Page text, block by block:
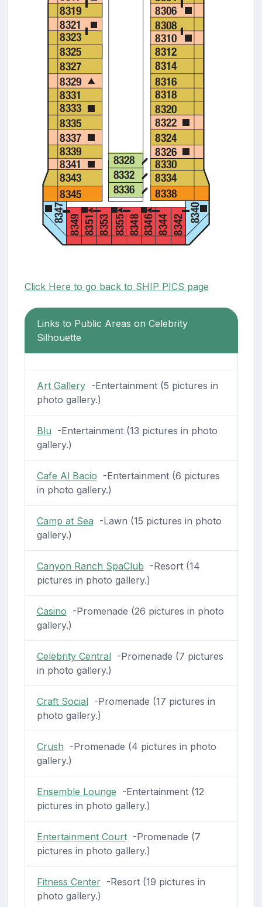
Click Here to go back to SHIP PICS page
Links to Public Areas on Celebrity
Silhouette
Art Gallery-Entertainment (5 pictures in
photo gallery.)
Blu -Entertainment (13 pictures in photo
gallery.)
Cafe Al Bacio -Entertainment (6 pictures
in photo gallery.)
Camp at Sea -Lawn (15 pictures in photo
gallery.)
Canyon Ranch SpaClub -Resort (14
pictures in photo gallery.)
Casino -Promenade (26 pictures in photo
gallery.)
Celebrity Central-Promenade (7 pictures
in photo gallery.)
Craft Social-Promenade (17 pictures in
photo gallery.)
Crush -Promenade (4 pictures in photo
gallery.)
Ensemble Lounge -Entertainment (12
pictures in photo gallery.)
Entertainment Court-Promenade (7
pictures in photo gallery.)
Fitness Center-Resort (19 pictures in
photo gallery.)